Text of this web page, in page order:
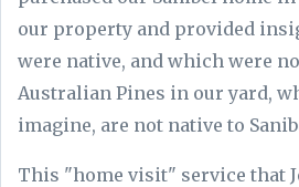
our property and provided
were native, and which were
Australian Pines in our yard,
imagine, are not native to
This "home visit" service that